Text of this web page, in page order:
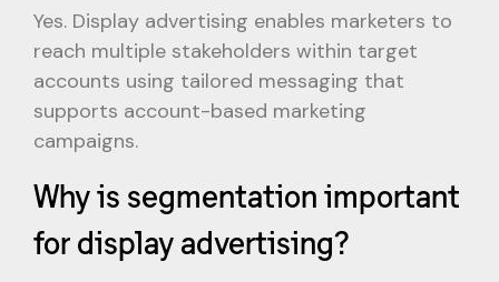
Yes. Display advertising enables marketers to
reach multiple stakeholders within target
accounts using tailored messaging that
supports account-based marketing
campaigns.
Why is segmentation important
for display advertising?